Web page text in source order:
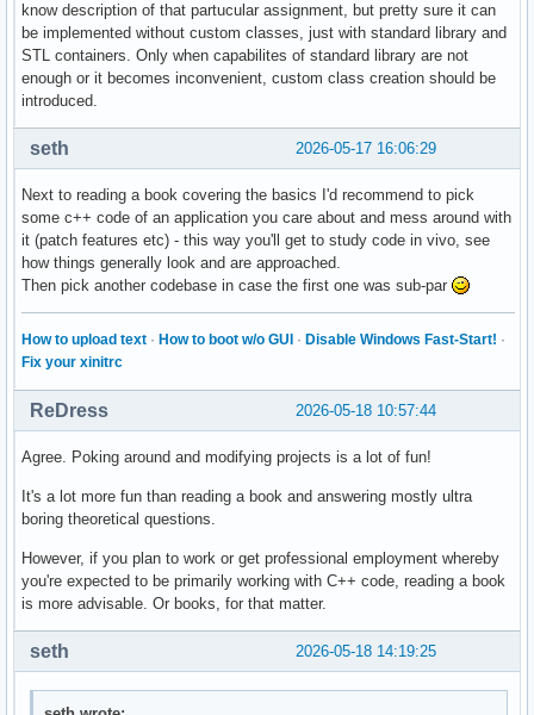
know description of that partucular assignment, but pretty sure it can
be implemented without custom classes, just with standard library and
STL containers. Only when capabilites of standard library are not
enough or it becomes inconvenient, custom class creation should be
introduced.
2026-05-17 16:06:29
seth
Next to reading a book covering the basics I'd recommend to pick
some c++ code of an application you care about and mess around with
it (patch features etc) - this way you'll get to study code in vivo, see
how things generally look and are approached.
Then pick another codebase in case the first one was sub-par
How to upload text · How to boot w/o GUI · Disable Windows Fast-Start! ·
Fix your xinitrc
2026-05-18 10:57:44
ReDress
Agree. Poking around and modifying projects is a lot of fun!
It's a lot more fun than reading a book and answering mostly ultra
boring theoretical questions.
However, if you plan to work or get professional employment whereby
you're expected to be primarily working with C++ code, reading a book
is more advisable. Or books, for that matter.
2026-05-18 14:19:25
seth